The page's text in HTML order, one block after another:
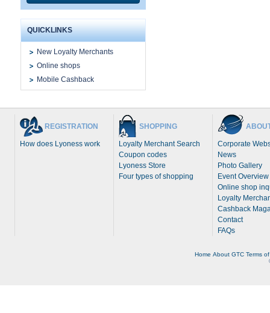
QUICKLINKS
New Loyalty Merchants
Online shops
Mobile Cashback
REGISTRATION
How does Lyoness work
SHOPPING
Loyalty Merchant Search
Coupon codes
Lyoness Store
Four types of shopping
Corporate
News
Photo Gallery
Event Overview
Online shop
Loyalty
Cashback
Contact
FAQs
Home About GTC Terms